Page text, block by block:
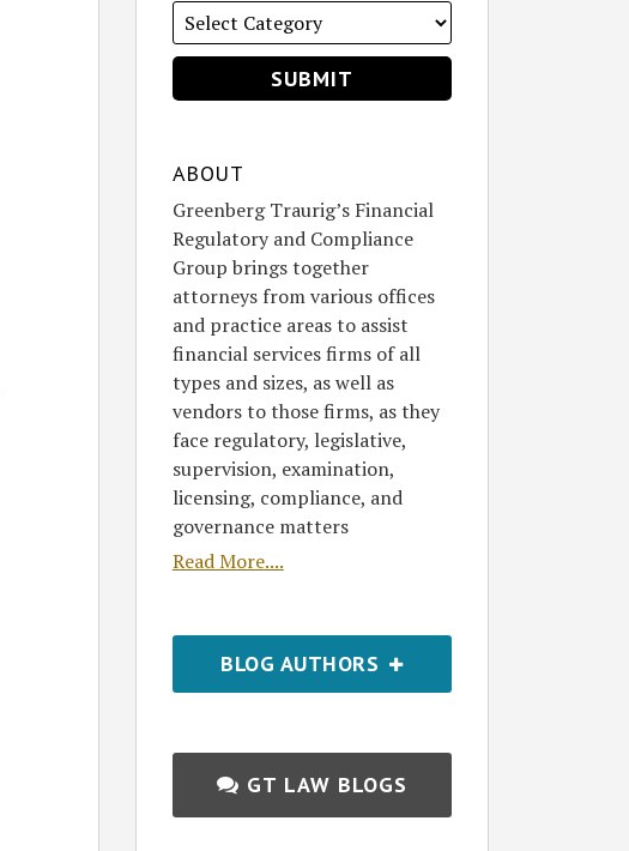
ABOUT
Greenberg Traurig’s Financial
Regulatory and Compliance
Group brings together
attorneys from various offices
and practice areas to assist
financial services firms of all
types and sizes, as well as
vendors to those firms, as they
face regulatory, legislative,
supervision, examination,
licensing, compliance, and
governance matters
Read More....
BLOG AUTHORS
GT LAW BLOGS